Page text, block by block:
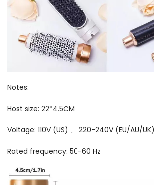
Notes:
Host size: 22*4.5CM
Voltage: 110V (US) 、 220-240V (EU/AU/UK)
Rated frequency: 50-60 Hz